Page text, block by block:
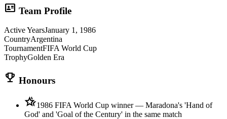
id_card Team Profile
Active YearsJanuary 1, 1986
CountryArgentina
TournamentFIFA World Cup
TrophyGolden Era
trophy Honours
hotel_class1986 FIFA World Cup winner — Maradona's 'Hand of
God' and 'Goal of the Century' in the same match